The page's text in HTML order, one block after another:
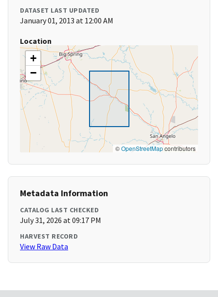
DATASET LAST UPDATED
January 01, 2013 at 12:00 AM
Location
+
−
©OpenStreetMapcontributors
Metadata Information
CATALOG LAST CHECKED
July 31, 2026 at 09:17 PM
HARVEST RECORD
View Raw Data